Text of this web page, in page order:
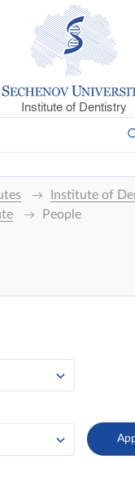
Institute of Dentistry
Institute of
People